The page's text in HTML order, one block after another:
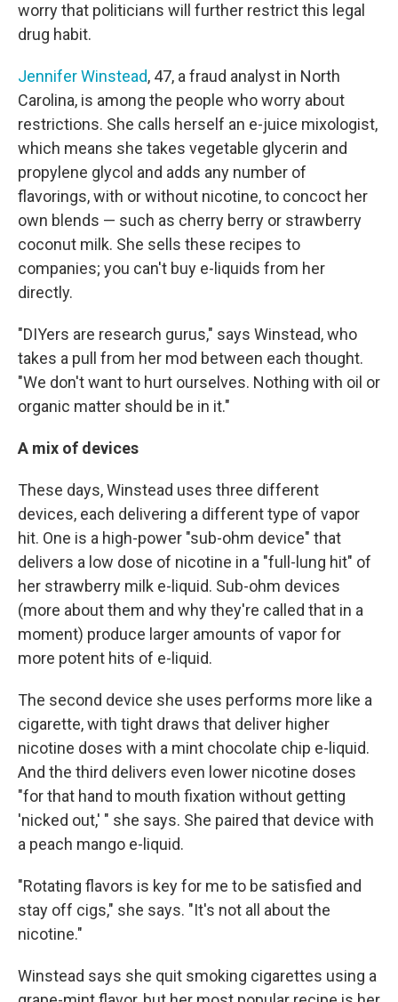
worry that politicians will further restrict this legal
drug habit.
Jennifer Winstead, 47, a fraud analyst in North
Carolina, is among the people who worry about
restrictions. She calls herself an e-juice mixologist,
which means she takes vegetable glycerin and
propylene glycol and adds any number of
flavorings, with or without nicotine, to concoct her
own blends — such as cherry berry or strawberry
coconut milk. She sells these recipes to
companies; you can't buy e-liquids from her
directly.
"DIYers are research gurus," says Winstead, who
takes a pull from her mod between each thought.
"We don't want to hurt ourselves. Nothing with oil or
organic matter should be in it."
A mix of devices
These days, Winstead uses three different
devices, each delivering a different type of vapor
hit. One is a high-power "sub-ohm device" that
delivers a low dose of nicotine in a "full-lung hit" of
her strawberry milk e-liquid. Sub-ohm devices
(more about them and why they're called that in a
moment) produce larger amounts of vapor for
more potent hits of e-liquid.
The second device she uses performs more like a
cigarette, with tight draws that deliver higher
nicotine doses with a mint chocolate chip e-liquid.
And the third delivers even lower nicotine doses
"for that hand to mouth fixation without getting
'nicked out,' " she says. She paired that device with
a peach mango e-liquid.
"Rotating flavors is key for me to be satisfied and
stay off cigs," she says. "It's not all about the
nicotine."
Winstead says she quit smoking cigarettes using a